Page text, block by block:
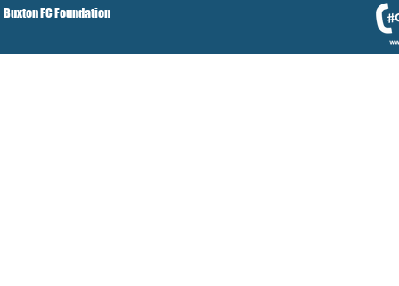
Buxton FC Foundation